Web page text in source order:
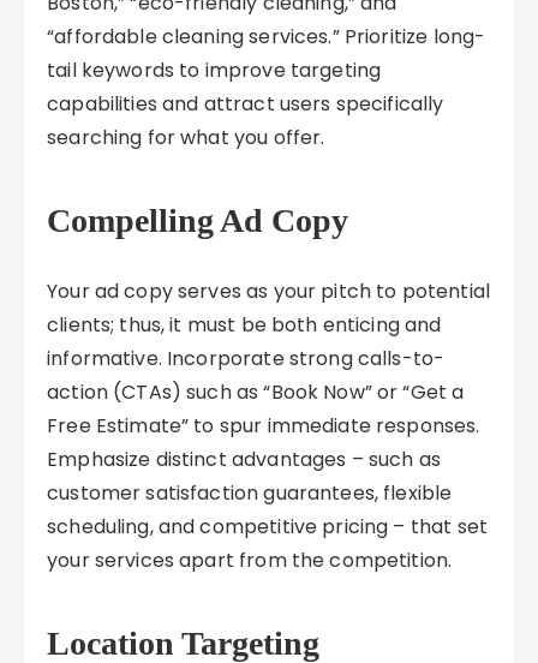
“affordable cleaning services.” Prioritize long-
tail keywords to improve targeting
capabilities and attract users specifically
searching for what you offer.
Compelling Ad Copy
Your ad copy serves as your pitch to potential
clients; thus, it must be both enticing and
informative. Incorporate strong calls-to-
action (CTAs) such as “Book Now” or “Get a
Free Estimate” to spur immediate responses.
Emphasize distinct advantages – such as
customer satisfaction guarantees, flexible
scheduling, and competitive pricing – that set
your services apart from the competition.
Location Targeting